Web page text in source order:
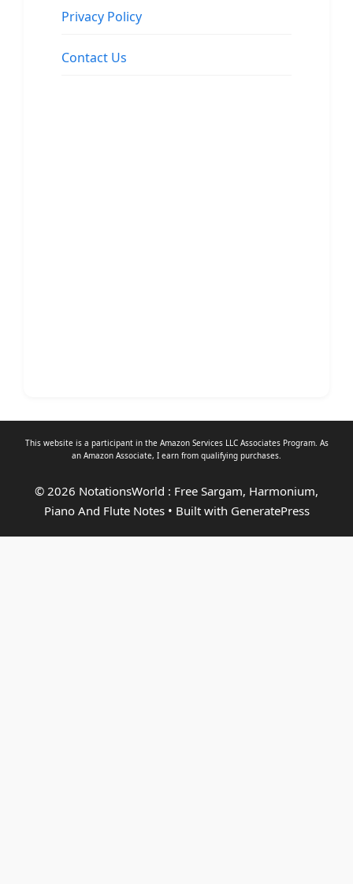
Privacy Policy
Contact Us
This website is a participant in the Amazon Services LLC Associates Program. As
an Amazon Associate, I earn from qualifying purchases.
© 2026 NotationsWorld : Free Sargam, Harmonium,
Piano And Flute Notes• Built with GeneratePress